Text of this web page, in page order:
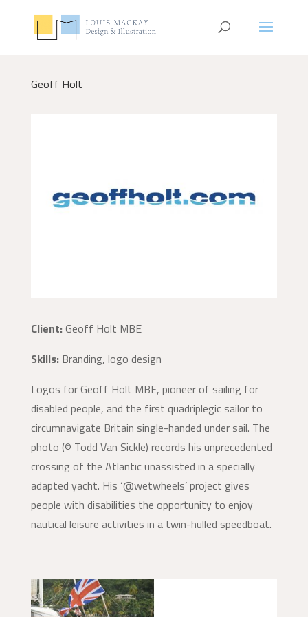
Geoff Holt
Client:Geoff Holt MBE
Skills:Branding, logo design
Logos for Geoff Holt MBE, pioneer of sailing for
disabled people, and the first quadriplegic sailor to
circumnavigate Britain single-handed under sail. The
photo (© Todd Van Sickle) records his unprecedented
crossing of the Atlantic unassisted in a specially
adapted yacht. His ‘@wetwheels’ project gives
people with disabilities the opportunity to enjoy
nautical leisure activities in a twin-hulled speedboat.